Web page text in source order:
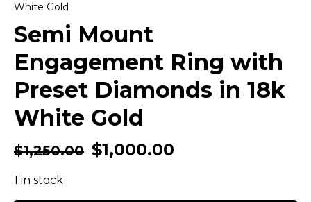
White Gold
Semi Mount
Engagement Ring with
Preset Diamonds in 18k
White Gold
$1,250.00 $1,000.00
1 in stock